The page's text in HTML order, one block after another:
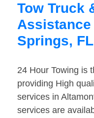
Tow Truck
Springs, FL
24 Hour Towing is
providing High
services in
services are